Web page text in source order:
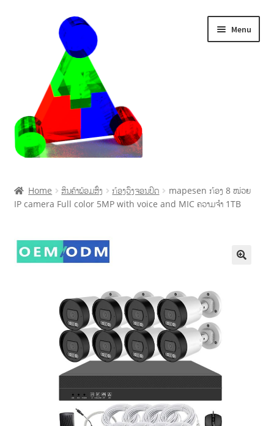
Menu
Cart
Checkout
Home ສິນຄ້າພ້ອມສົ່ງ ກ້ອງວົງຈອນປິດ
mapesen ກ້ອງ 8 ໜ່ວຍ
IP camera Full color 5MP with voice and MIC ຄວາມຈໍາ 1TB